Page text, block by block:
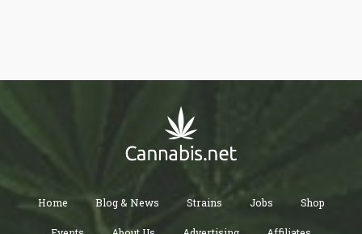
Home Blog & News Strains Jobs Shop